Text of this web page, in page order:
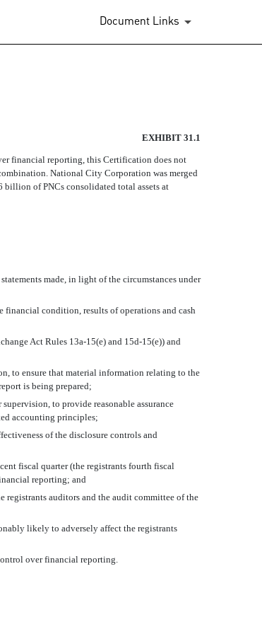
Document Links
EXHIBIT 31.1
financial reporting, this Certification does not
National City Corporation was merged
of PNCs consolidated total assets at
made, in light of the circumstances under
condition, results of operations and cash
Act Rules 13a-15(e) and 15d-15(e)) and
to ensure that material information relating to the
is being prepared;
to provide reasonable assurance
accounting principles;
of the disclosure controls and
fiscal quarter (the registrants fourth fiscal
reporting; and
auditors and the audit committee of the
likely to adversely affect the registrants
over financial reporting.